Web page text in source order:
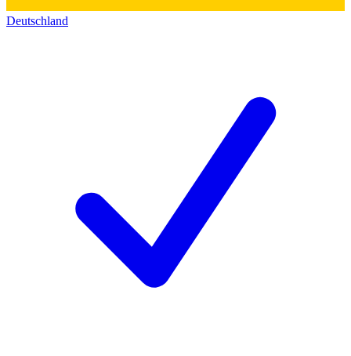
Deutschland